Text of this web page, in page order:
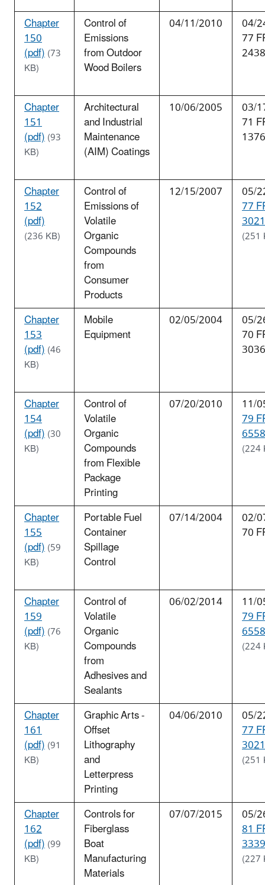
Chapter
150
(pdf)(73
KB)
Control of
Emissions
from Outdoor
Wood Boilers
04/11/2010 04/
77
Chapter
151
(pdf)(93
KB)
Architectural
and Industrial
Maintenance
(AIM) Coatings
10/06/2005 03/
71
Chapter
152
(pdf)
(236 KB)
Control of
Emissions of
Volatile
Organic
Compounds
from
Consumer
Products
12/15/2007 05/
77
(251
Chapter
153
(pdf)(46
KB)
Mobile
Equipment
02/05/2004 05/
70
Chapter
154
(pdf)(30
KB)
Control of
Volatile
Organic
Compounds
from Flexible
Package
Printing
07/20/2010 11/
79
(224
Chapter
155
(pdf)(59
KB)
Portable Fuel
Container
Spillage
Control
07/14/2004 02/
70
Chapter
159
(pdf)(76
KB)
Control of
Volatile
Organic
Compounds
from
Adhesives and
Sealants
06/02/2014 11/
79
(224
Chapter
161
(pdf)(91
KB)
Graphic Arts -
Offset
Lithography
and
Letterpress
Printing
04/06/2010 05/
77
(251
Chapter
162
(pdf)(99
KB)
Controls for
Fiberglass
Boat
Manufacturing
Materials
07/07/2015 05/
81
(227